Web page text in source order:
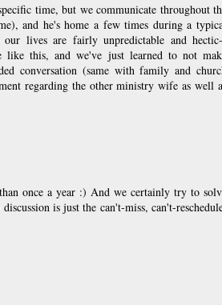
time, but we communicate throughout
and he's home a few times during a
lives are fairly unpredictable and
like this, and we've just learned to not
conversation (same with family and
regarding the other ministry wife as well
once a year :) And we certainly try to
is just the can't-miss, can't-